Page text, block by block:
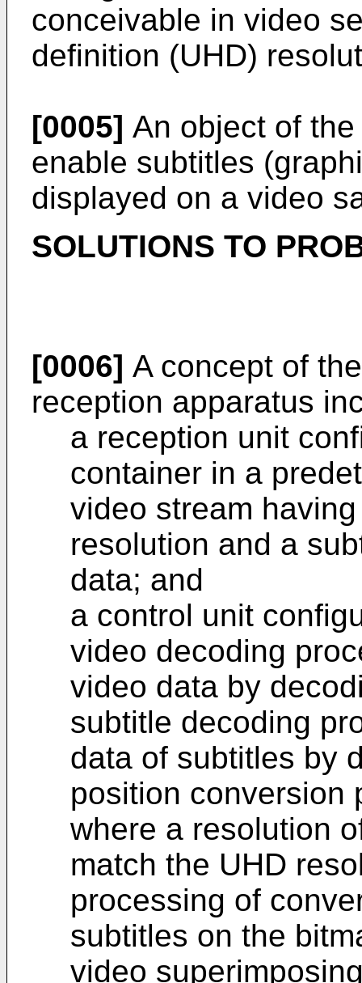
conceivable in video
definition (UHD)
[0005] An object of
enable subtitles
displayed on a video
SOLUTIONS TO
[0006] A concept of
reception apparatus
a reception unit
container in a
video stream
resolution and a
data; and
a control unit
video decoding
video data by
subtitle decoding
data of subtitles by
position conversion
where a resolution
match the UHD
processing of
subtitles on the
video